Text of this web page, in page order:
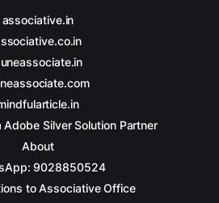
associative.in
Silver Solution Partner
About
9028850524
to Associative Office